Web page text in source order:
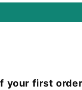
your first